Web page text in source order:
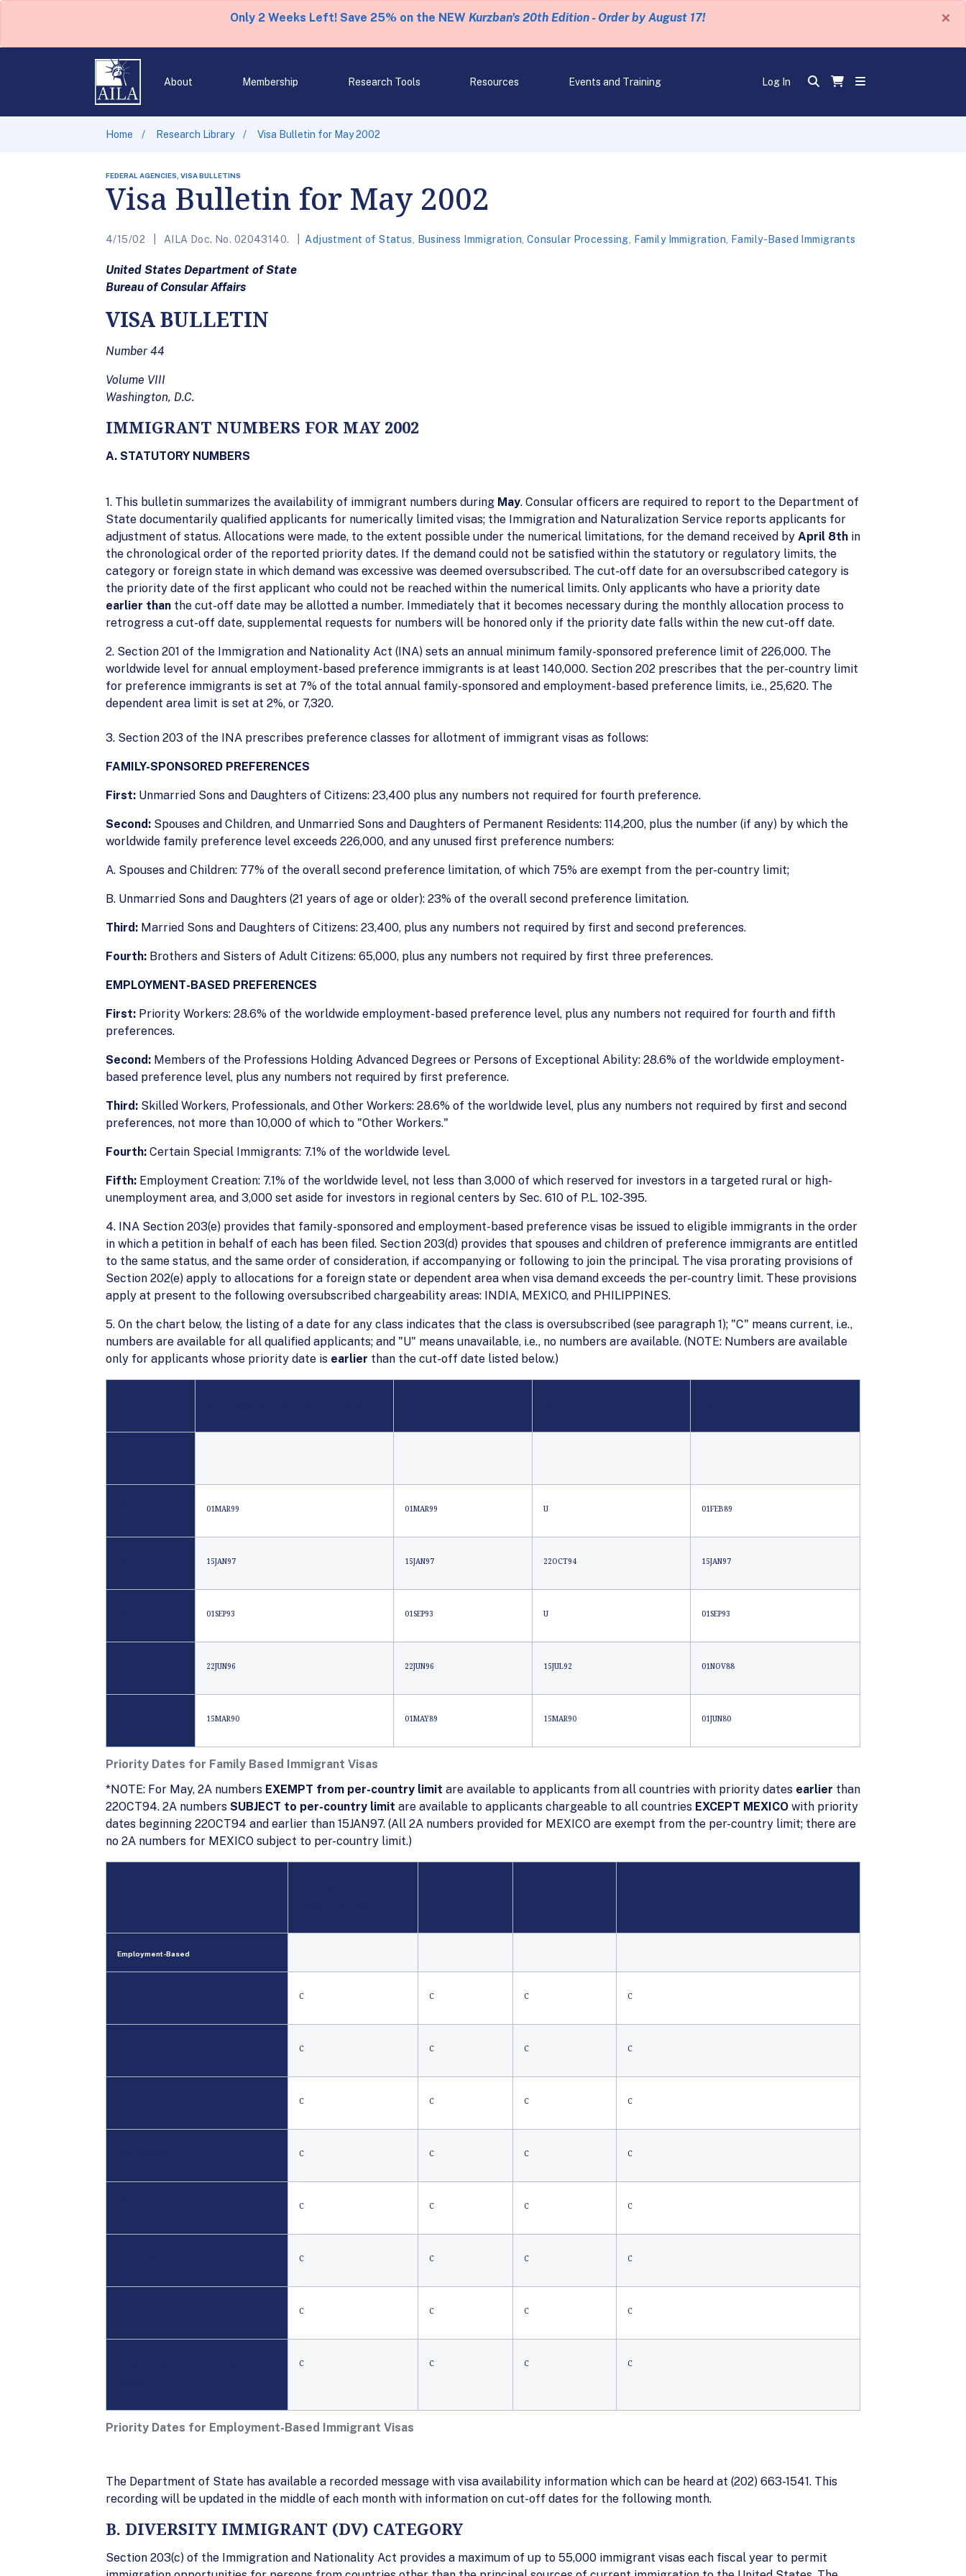
Only 2 Weeks Left! Save 25% on the NEW Kurzban's 20th Edition - Order by August 17! ×
About Membership Research Tools Resources Events and Training Log In
Home Research Library Visa Bulletin for May 2002
FEDERAL AGENCIES, VISA BULLETINS
Visa Bulletin for May 2002
4/15/02 AILA Doc. No. 02043140. Adjustment of Status Business Immigration Consular Processing Family Immigration Family-Based Immigrants
United States Department of State
Bureau of Consular Affairs
VISA BULLETIN
Number 44
Volume VIII
Washington, D.C.
IMMIGRANT NUMBERS FOR MAY 2002
A. STATUTORY NUMBERS
1. This bulletin summarizes the availability of immigrant numbers during May. Consular officers are required to report to the Department of
State documentarily qualified applicants for numerically limited visas; the Immigration and Naturalization Service reports applicants for
adjustment of status. Allocations were made, to the extent possible under the numerical limitations, for the demand received by April 8th in
the chronological order of the reported priority dates. If the demand could not be satisfied within the statutory or regulatory limits, the
category or foreign state in which demand was excessive was deemed oversubscribed. The cut-off date for an oversubscribed category is
the priority date of the first applicant who could not be reached within the numerical limits. Only applicants who have a priority date
earlier than the cut-off date may be allotted a number. Immediately that it becomes necessary during the monthly allocation process to
retrogress a cut-off date, supplemental requests for numbers will be honored only if the priority date falls within the new cut-off date.
2. Section 201 of the Immigration and Nationality Act (INA) sets an annual minimum family-sponsored preference limit of 226,000. The
worldwide level for annual employment-based preference immigrants is at least 140,000. Section 202 prescribes that the per-country limit
for preference immigrants is set at 7% of the total annual family-sponsored and employment-based preference limits, i.e., 25,620. The
dependent area limit is set at 2%, or 7,320.
3. Section 203 of the INA prescribes preference classes for allotment of immigrant visas as follows:
FAMILY-SPONSORED PREFERENCES
First: Unmarried Sons and Daughters of Citizens: 23,400 plus any numbers not required for fourth preference.
Second: Spouses and Children, and Unmarried Sons and Daughters of Permanent Residents: 114,200, plus the number (if any) by which the
worldwide family preference level exceeds 226,000, and any unused first preference numbers:
A. Spouses and Children: 77% of the overall second preference limitation, of which 75% are exempt from the per-country limit;
B. Unmarried Sons and Daughters (21 years of age or older): 23% of the overall second preference limitation.
Third: Married Sons and Daughters of Citizens: 23,400, plus any numbers not required by first and second preferences.
Fourth: Brothers and Sisters of Adult Citizens: 65,000, plus any numbers not required by first three preferences.
EMPLOYMENT-BASED PREFERENCES
First: Priority Workers: 28.6% of the worldwide employment-based preference level, plus any numbers not required for fourth and fifth
preferences.
Second: Members of the Professions Holding Advanced Degrees or Persons of Exceptional Ability: 28.6% of the worldwide employment-
based preference level, plus any numbers not required by first preference.
Third: Skilled Workers, Professionals, and Other Workers: 28.6% of the worldwide level, plus any numbers not required by first and second
preferences, not more than 10,000 of which to "Other Workers."
Fourth: Certain Special Immigrants: 7.1% of the worldwide level.
Fifth: Employment Creation: 7.1% of the worldwide level, not less than 3,000 of which reserved for investors in a targeted rural or high-
unemployment area, and 3,000 set aside for investors in regional centers by Sec. 610 of P.L. 102-395.
4. INA Section 203(e) provides that family-sponsored and employment-based preference visas be issued to eligible immigrants in the order
in which a petition in behalf of each has been filed. Section 203(d) provides that spouses and children of preference immigrants are entitled
to the same status, and the same order of consideration, if accompanying or following to join the principal. The visa prorating provisions of
Section 202(e) apply to allocations for a foreign state or dependent area when visa demand exceeds the per-country limit. These provisions
apply at present to the following oversubscribed chargeability areas: INDIA, MEXICO, and PHILIPPINES.
5. On the chart below, the listing of a date for any class indicates that the class is oversubscribed (see paragraph 1); "C" means current, i.e.,
numbers are available for all qualified applicants; and "U" means unavailable, i.e., no numbers are available. (NOTE: Numbers are available
only for applicants whose priority date is earlier than the cut-off date listed below.)
Priority Dates for Family Based Immigrant Visas
01MAR99 01MAR99 U 01FEB89
15JAN97 15JAN97 22OCT94 15JAN97
01SEP93 01SEP93 U 01SEP93
22JUN96 22JUN96 15JUL92 01NOV88
15MAR90 01MAY89 15MAR90 01JUN80
*NOTE: For May, 2A numbers EXEMPT from per-country limit are available to applicants from all countries with priority dates earlier than
22OCT94. 2A numbers SUBJECT to per-country limit are available to applicants chargeable to all countries EXCEPT MEXICO with priority
dates beginning 22OCT94 and earlier than 15JAN97. (All 2A numbers provided for MEXICO are exempt from the per-country limit; there are
no 2A numbers for MEXICO subject to per-country limit.)
Priority Dates for Employment-Based Immigrant Visas
Employment-Based
C C C C
C C C C
C C C C
C C C C
C C C C
C C C C
C C C C
C C C C
The Department of State has available a recorded message with visa availability information which can be heard at (202) 663-1541. This
recording will be updated in the middle of each month with information on cut-off dates for the following month.
B. DIVERSITY IMMIGRANT (DV) CATEGORY
Section 203(c) of the Immigration and Nationality Act provides a maximum of up to 55,000 immigrant visas each fiscal year to permit